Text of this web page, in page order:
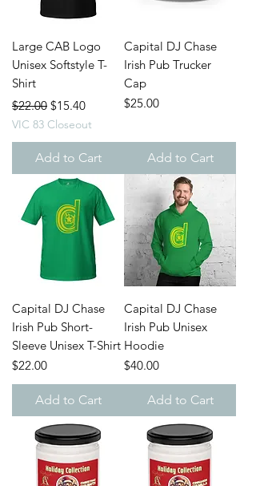
Large CAB Logo
Unisex Softstyle T-
Shirt
Regular Price
$22.00 Sale Price
$15.40
VIC 83 Closeout
Add to Cart
Capital DJ Chase
Irish Pub Trucker
Cap
Price
$25.00
Add to Cart
Capital DJ Chase
Irish Pub Short-
Sleeve Unisex T-Shirt
Price
$22.00
Add to Cart
Capital DJ Chase
Irish Pub Unisex
Hoodie
Price
$40.00
Add to Cart